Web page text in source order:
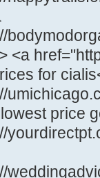
<a
for
price